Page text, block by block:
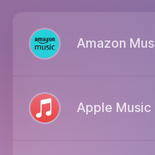
Amazon
Apple Music